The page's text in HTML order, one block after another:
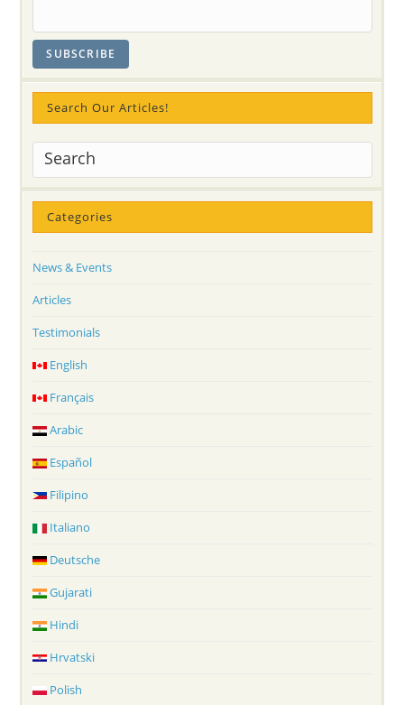
Search Our Articles!
Categories
News & Events
Articles
Testimonials
English
Français
Arabic
Español
Filipino
Italiano
Deutsche
Gujarati
Hindi
Hrvatski
Polish